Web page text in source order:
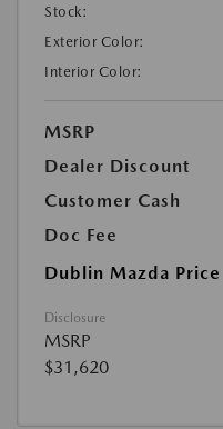
Stock:
Exterior Color:
Interior Color:
MSRP
Dealer Discount
Customer Cash
Doc Fee
Dublin Mazda Price
Disclosure
MSRP
$31,620